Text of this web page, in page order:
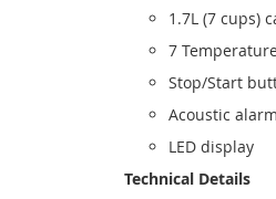
1.7L (7 cups)
7
Stop/Start
Acoustic
LED display
Technical Details